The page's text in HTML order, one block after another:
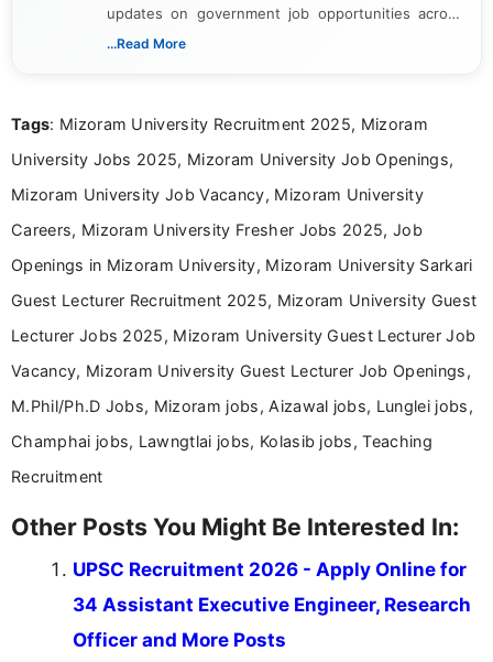
updates on government job opportunities across
India. I focus on presenting official notifications,
Bachelor’s degree in Journalism and Mass
driven and reader-focused writing approach.
...Read More
Tags: Mizoram University Recruitment 2025, Mizoram
University Jobs 2025, Mizoram University Job Openings,
Mizoram University Job Vacancy, Mizoram University
Careers, Mizoram University Fresher Jobs 2025, Job
Openings in Mizoram University, Mizoram University Sarkari
Guest Lecturer Recruitment 2025, Mizoram University Guest
Lecturer Jobs 2025, Mizoram University Guest Lecturer Job
Vacancy, Mizoram University Guest Lecturer Job Openings,
M.Phil/Ph.D Jobs, Mizoram jobs, Aizawal jobs, Lunglei jobs,
Champhai jobs, Lawngtlai jobs, Kolasib jobs, Teaching
Recruitment
Other Posts You Might Be Interested In:
UPSC Recruitment 2026 - Apply Online for
34 Assistant Executive Engineer, Research
Officer and More Posts